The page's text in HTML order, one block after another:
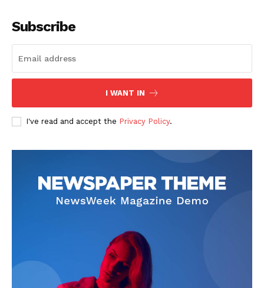
Subscribe
I WANT IN
I've read and accept the Privacy Policy.